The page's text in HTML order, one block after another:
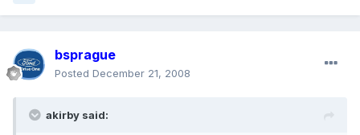
bsprague
Posted December 21, 2008
akirby said: